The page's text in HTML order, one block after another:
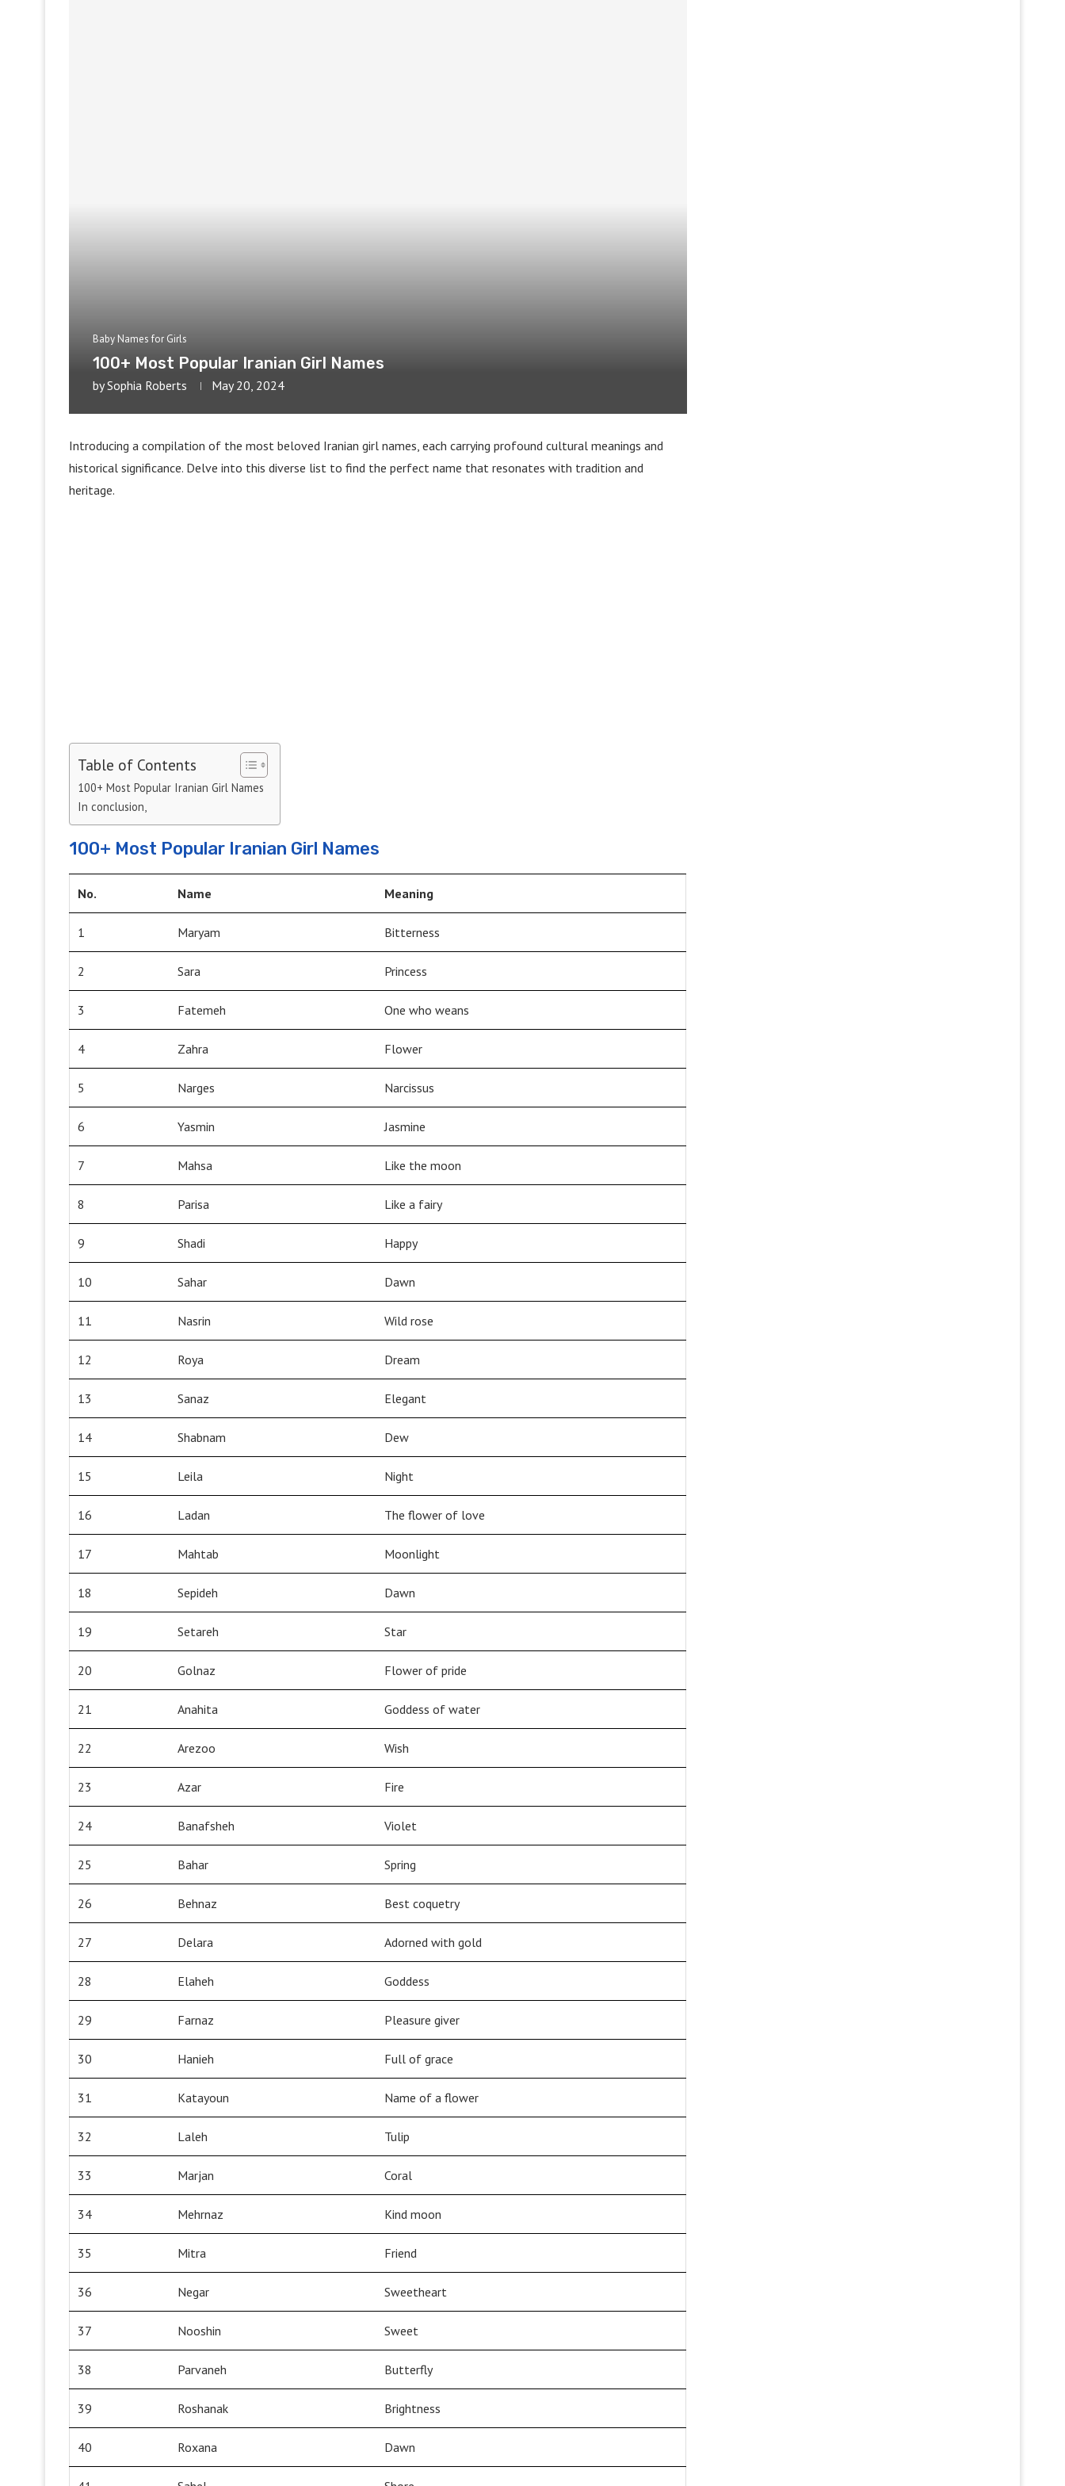
Baby Names for Girls
100+ Most Popular Iranian Girl Names
bySophia Roberts May 20, 2024
Introducing a compilation of the most beloved Iranian girl names, each carrying profound cultural meanings and
historical significance. Delve into this diverse list to find the perfect name that resonates with tradition and
heritage.
Table of Contents
100+ Most Popular Iranian Girl Names
In conclusion,
100+ Most Popular Iranian Girl Names
No. Name Meaning
1 Maryam Bitterness
2 Sara Princess
3 Fatemeh One who weans
4 Zahra Flower
5 Narges Narcissus
6 Yasmin Jasmine
7 Mahsa Like the moon
8 Parisa Like a fairy
9 Shadi Happy
10 Sahar Dawn
11 Nasrin Wild rose
12 Roya Dream
13 Sanaz Elegant
14 Shabnam Dew
15 Leila Night
16 Ladan The flower of love
17 Mahtab Moonlight
18 Sepideh Dawn
19 Setareh Star
20 Golnaz Flower of pride
21 Anahita Goddess of water
22 Arezoo Wish
23 Azar Fire
24 Banafsheh Violet
25 Bahar Spring
26 Behnaz Best coquetry
27 Delara Adorned with gold
28 Elaheh Goddess
29 Farnaz Pleasure giver
30 Hanieh Full of grace
31 Katayoun Name of a flower
32 Laleh Tulip
33 Marjan Coral
34 Mehrnaz Kind moon
35 Mitra Friend
36 Negar Sweetheart
37 Nooshin Sweet
38 Parvaneh Butterfly
39 Roshanak Brightness
40 Roxana Dawn